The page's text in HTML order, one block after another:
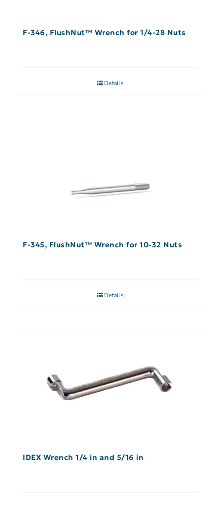
F-346, FlushNut™ Wrench for 1/4-28 Nuts
Details
F-345, FlushNut™ Wrench for 10-32 Nuts
Details
IDEX Wrench 1/4 in and 5/16 in